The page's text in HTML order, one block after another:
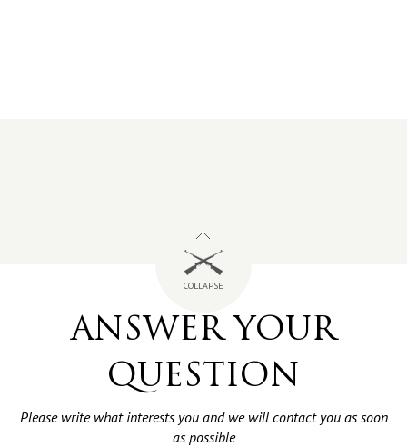
COLLAPSE
ANSWER YOUR
QUESTION
Please write what interests you and we will contact you as soon
as possible